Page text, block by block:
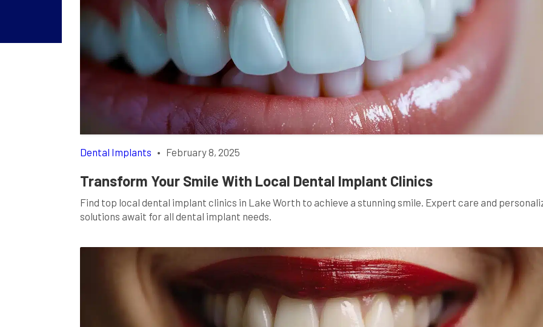
Dental Implants • February 8, 2025
Transform Your Smile With Local Dental Implant Clinics
Find top local dental implant clinics in Lake Worth to achieve a stunning smile. Expert care and
solutions await for all dental implant needs.